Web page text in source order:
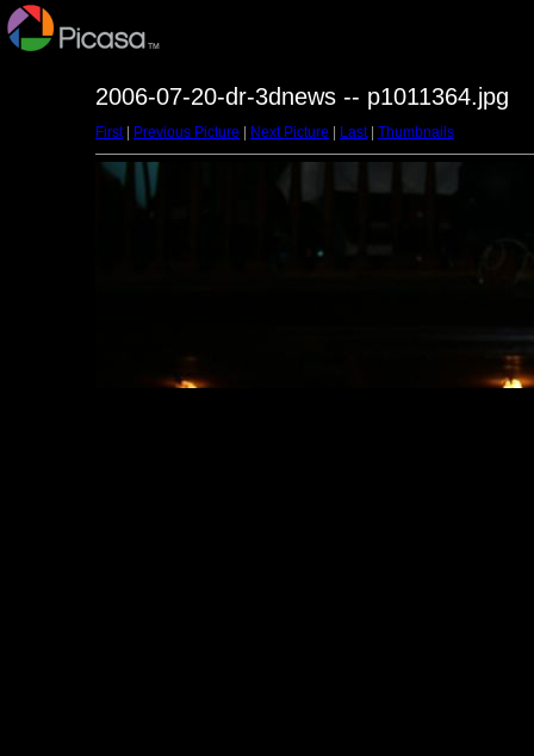
2006-07-20-dr-3dnews -- p1011364.jpg
First| Previous Picture Next Picture Last| Thumbnails